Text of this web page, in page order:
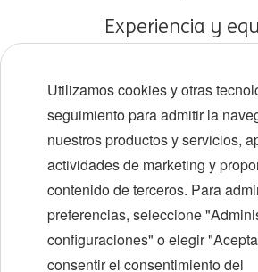
Experiencia y
Diversidad e
Ubicaciones
Eventos
LinkedIn
X
Utilizamos cookies y otras
seguimiento para admitir la
nuestros productos y servicios,
actividades de marketing y
contenido de terceros. Para
preferencias, seleccione
configuraciones" o elegir
consentir el consentimiento del